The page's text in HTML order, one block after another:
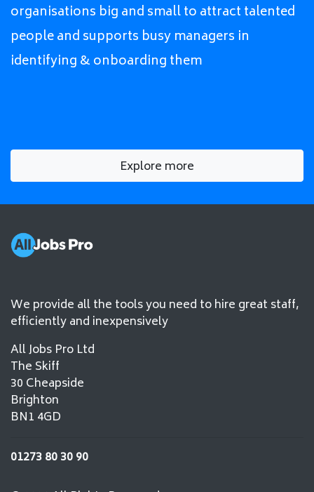
organisations big and small to attract talented
people and supports busy managers in
identifying & onboarding them
Explore more
We provide all the tools you need to hire great staff,
efficiently and inexpensively
All Jobs Pro Ltd
The Skiff
30 Cheapside
Brighton
BN1 4GD
01273 80 30 90